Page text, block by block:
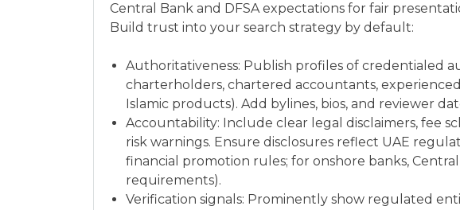
Central Bank and DFSA expectations for fair
Build trust into your search strategy by default:
Authoritativeness: Publish profiles of credentialed
charterholders, chartered accountants,
Islamic products). Add bylines, bios, and reviewer
Accountability: Include clear legal disclaimers, fee
risk warnings. Ensure disclosures reflect UAE
financial promotion rules; for onshore banks,
requirements).
Verification signals: Prominently show regulated